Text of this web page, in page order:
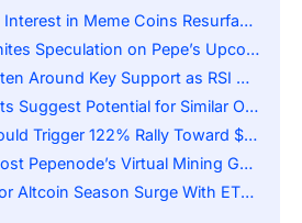
in Meme Coins Resurfaces
on Pepe’s Upcoming Catalyst
Support as RSI Nears Midline and Traders Eye Rally
Potential for Similar Outcomes
Rally Toward $0.000028 if Support Zone Holds Firm
Virtual Mining Game as Meme Investing Evolves Rapidly
Surge With ETF Speculation and Breakout Momentum